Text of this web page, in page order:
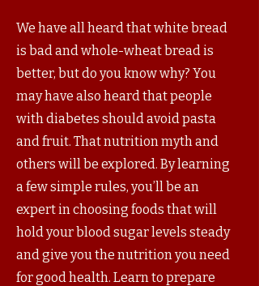
We have all heard that white bread
is bad and whole-wheat bread is
better, but do you know why? You
may have also heard that people
with diabetes should avoid pasta
and fruit. That nutrition myth and
others will be explored. By learning
a few simple rules, you’ll be an
expert in choosing foods that will
hold your blood sugar levels steady
and give you the nutrition you need
for good health. Learn to prepare